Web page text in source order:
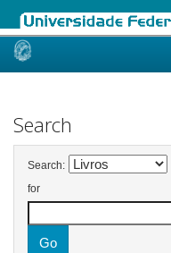
Skip
Search
Search:
for